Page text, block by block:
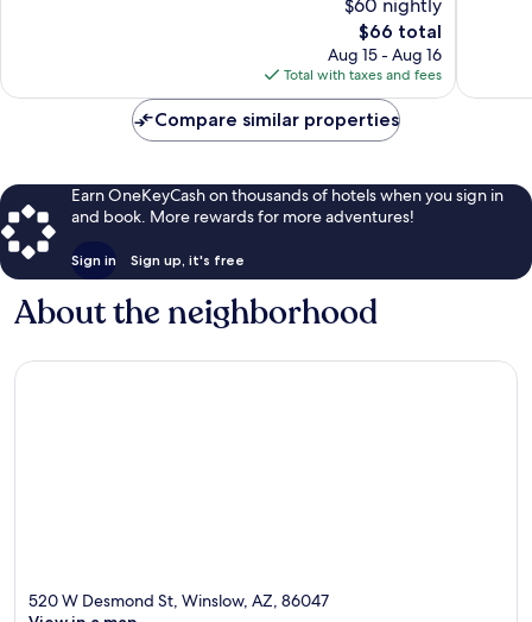
The
price
is
$66
$66 total
Aug 15 - Aug 16
Total with taxes and fees
Compare similar properties
Earn OneKeyCash on thousands of hotels when you sign in
and book. More rewards for more adventures!
Sign in Sign up, it's free
About the neighborhood
520 W Desmond St, Winslow, AZ, 86047